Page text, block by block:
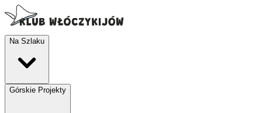
Na Szlaku
Górskie Projekty